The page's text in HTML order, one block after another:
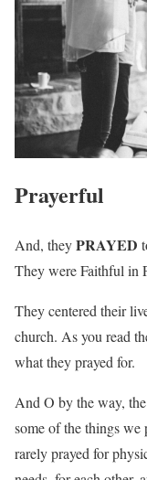
Prayerful
And, theyPRAYED
They were Faithful in
They centered their
church. As you read
what they prayed for.
And O by the way,
some of the things we
rarely prayed for